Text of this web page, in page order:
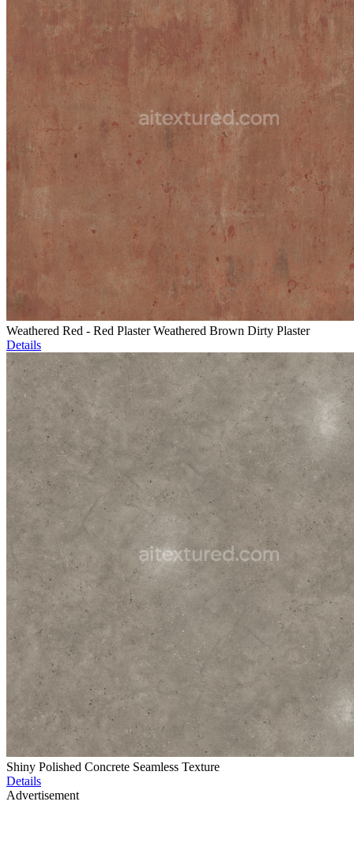
Weathered Red - Red Plaster Weathered Brown Dirty Plaster
Details
Shiny Polished Concrete Seamless Texture
Details
Advertisement